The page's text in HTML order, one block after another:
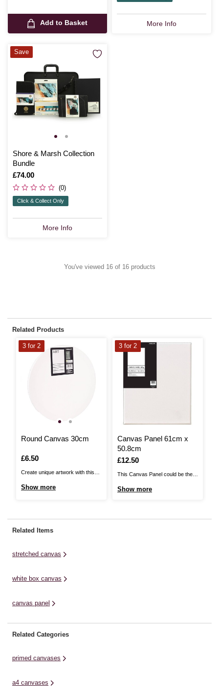
Add to Basket More Info
Shore & Marsh Collection
Bundle
Is
£74.00
(0)
Click & Collect Only
More Info
Save
You've viewed 16 of 16 products
Related Products
Round Canvas 30cm
Is
£6.50
Create unique artwork with this
Show more
3 for 2
Canvas Panel 61cm x
50.8cm
Is
£12.50
This Canvas Panel could be the
Show more
3 for 2
Related Items
stretched canvas
white box canvas
canvas panel
Related Categories
primed canvases
a4 canvases